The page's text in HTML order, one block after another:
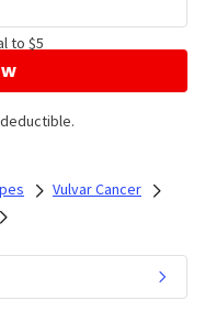
to $5
Vulvar Cancer